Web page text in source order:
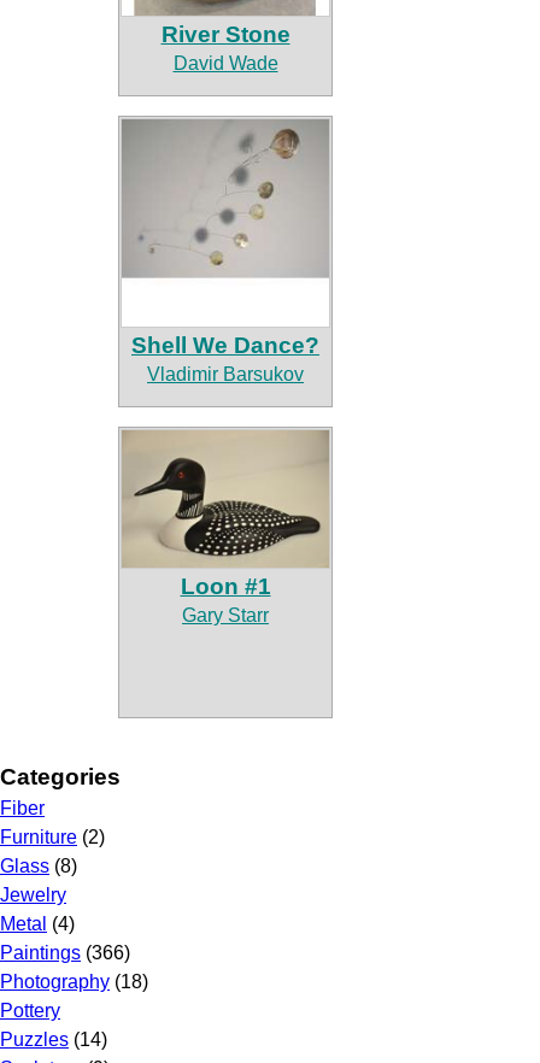
River Stone
David Wade
Shell We Dance?
Vladimir Barsukov
Loon #1
Gary Starr
Categories
Fiber
Furniture (2)
Glass (8)
Jewelry
Metal (4)
Paintings (366)
Photography (18)
Pottery
Puzzles (14)